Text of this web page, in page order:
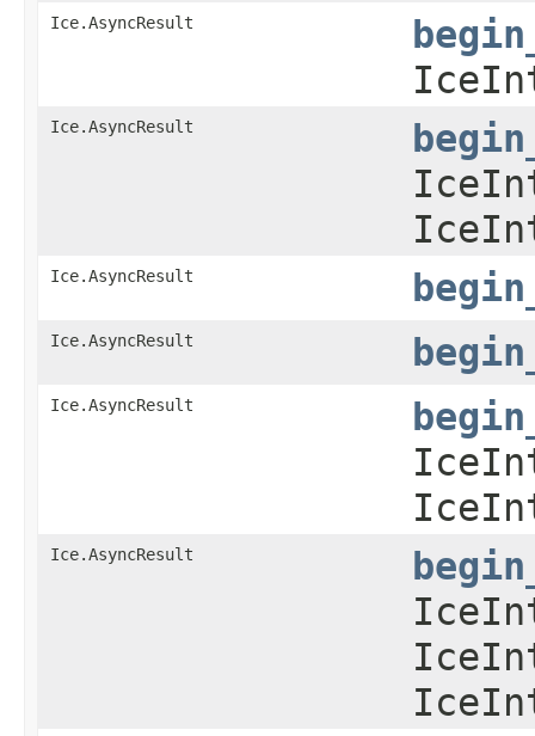
Ice.AsyncResult
Ice.AsyncResult
Ice.AsyncResult
Ice.AsyncResult
Ice.AsyncResult
Ice.AsyncResult